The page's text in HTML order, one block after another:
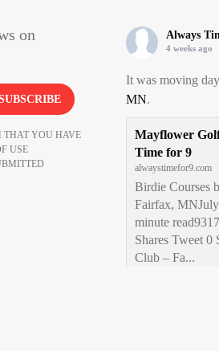
on
THAT YOU HAVE
USE
Always
4 weeks ago
It was moving
MN.
Mayflower
Time for 9
alwaystimefor9.com
Birdie Courses
Fairfax,
minute
Shares Tweet
Club – Fa...